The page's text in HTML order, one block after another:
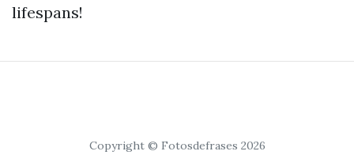
lifespans!
Copyright © Fotosdefrases 2026